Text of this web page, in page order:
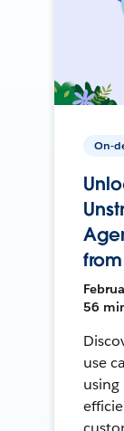
On-
56
use